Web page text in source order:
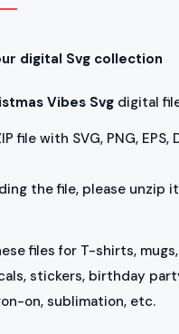
digital Svg collection
Vibes Svg digital
file with SVG, PNG, EPS,
the file, please unzip
files for T-shirts,
stickers, birthday
on, sublimation, etc.